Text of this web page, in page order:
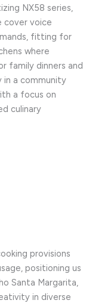
NX58 series,
cover voice
fitting for
where
family dinners and
in a community
a focus on
culinary
provisions
positioning us
Santa Margarita,
in diverse